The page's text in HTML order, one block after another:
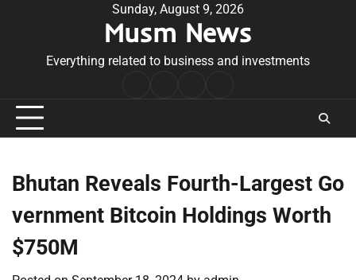
Sunday, August 9, 2026
Musm News
Everything related to business and investments
Conditions
Bhutan Reveals Fourth-Largest Go
vernment Bitcoin Holdings Worth
$750M